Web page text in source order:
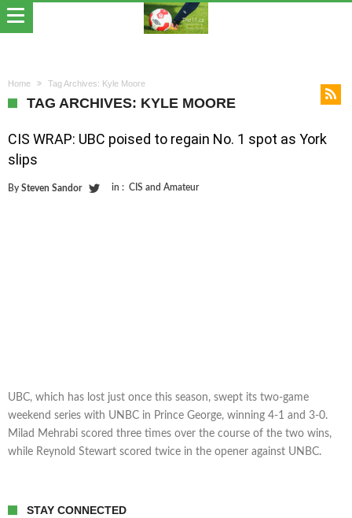
Home Tag Archives: Kyle Moore
TAG ARCHIVES: KYLE MOORE
CIS WRAP: UBC poised to regain No. 1 spot as York
slips
By Steven Sandor in : CIS and Amateur
UBC, which has lost just once this season, swept its two-game
weekend series with UNBC in Prince George, winning 4-1 and 3-0.
Milad Mehrabi scored three times over the course of the two wins,
while Reynold Stewart scored twice in the opener against UNBC.
STAY CONNECTED